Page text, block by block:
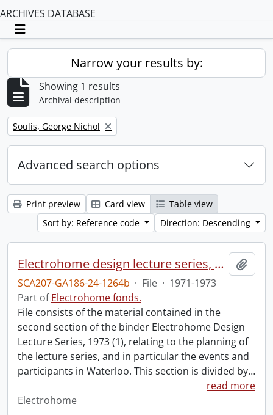
ARCHIVES DATABASE
Toggle navigation
Narrow your results by:
Showing 1 results
Archival description
Remove filter:
Soulis, George Nichol
Advanced search options
Print preview Card view
Table view
Sort by: Reference code
Direction: Descending
Electrohome design lecture series, 1973 (1) : section 2 : Waterloo.
SCA207-GA186-24-1264b · File · 1971-1973
Part ofElectrohome fonds.
File consists of the material contained in the
second section of the binder Electrohome Design
Lecture Series, 1973 (1), relating to the planning of
the lecture series, and in particular the events and
participants in Waterloo. This section is divided by…
read more
Electrohome